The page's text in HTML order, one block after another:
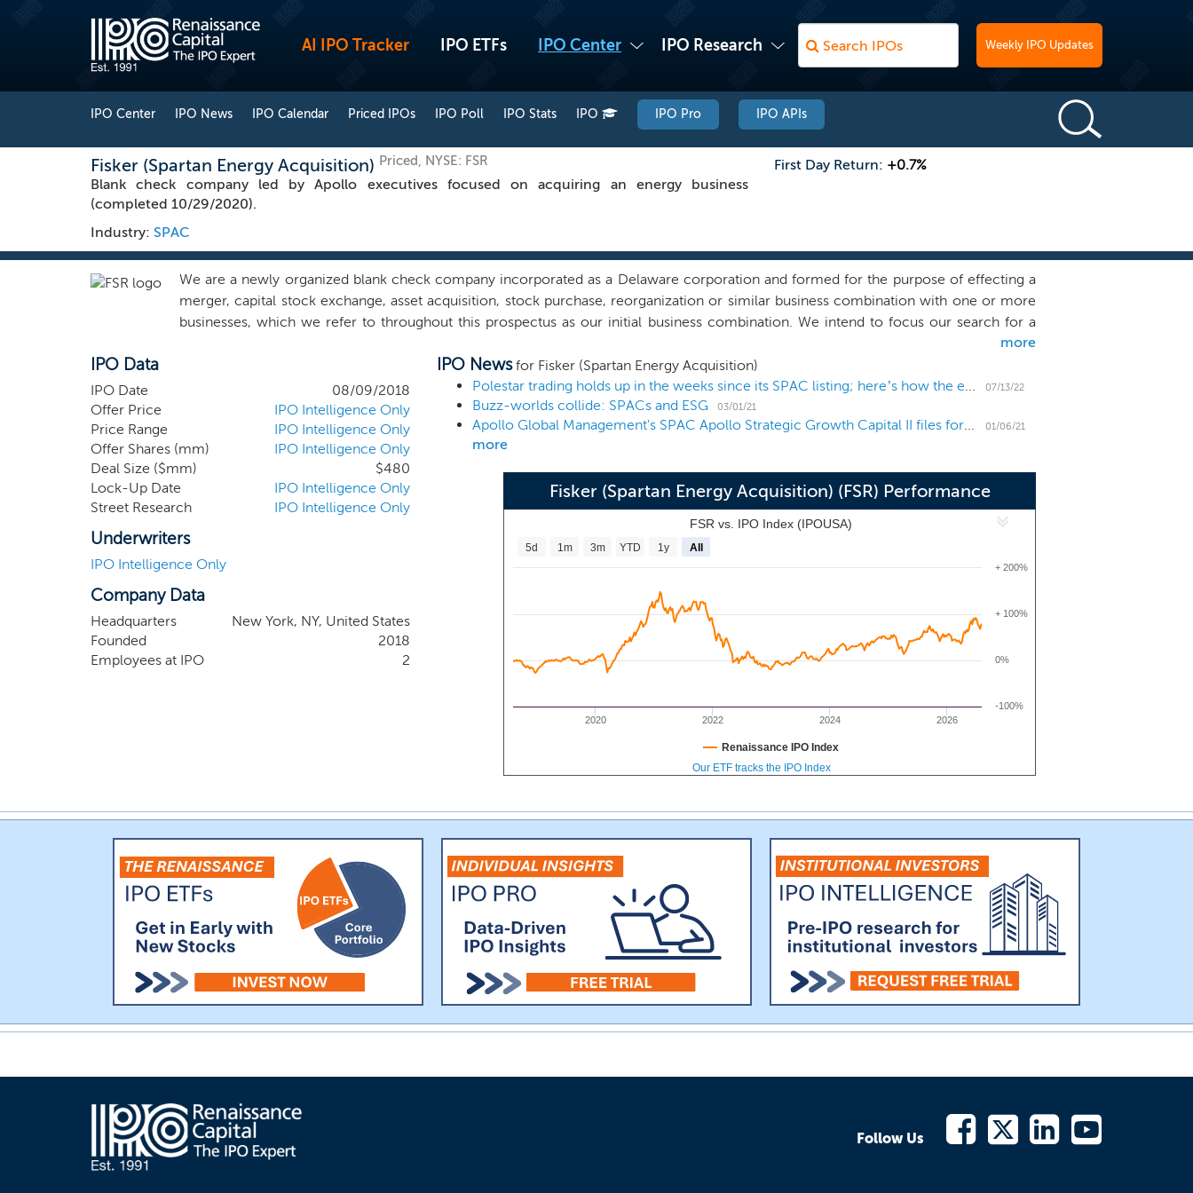
AI IPO Tracker IPO ETFs IPO Center IPO Research Weekly IPO Updates
IPO Center IPO News IPO Calendar Priced IPOs IPO Poll IPO Stats IPO IPO Pro IPO APIs
Fisker (Spartan Energy Acquisition) Priced, NYSE: FSR
Blank check company led by Apollo executives focused on acquiring an energy business
(completed 10/29/2020).
Industry: SPAC
First Day Return: +0.7%
We are a newly organized blank check company incorporated as a Delaware corporation and formed for the purpose of effecting a
merger, capital stock exchange, asset acquisition, stock purchase, reorganization or similar business combination with one or more
businesses, which we refer to throughout this prospectus as our initial business combination. We intend to focus our search for a
target business in the energy industry in North America. To date, our efforts have been limited to organizational activities as well as
activities related to our offering. We have not selected any potential business combination target and we have not, nor has anyone on
our behalf, initiated any substantive discussions, directly or indirectly, with any potential business combination target. Our sponsor is
an affiliate of Apollo.
more
IPO Data
IPO Date
08/09/2018
Offer Price
IPO Intelligence Only
Price Range
IPO Intelligence Only
Offer Shares (mm)
IPO Intelligence Only
Deal Size ($mm)
$480
Lock-Up Date
IPO Intelligence Only
Street Research
IPO Intelligence Only
Underwriters
IPO Intelligence Only
Company Data
Headquarters
New York, NY, United States
Founded
2018
Employees at IPO
2
IPO Newsfor Fisker (Spartan Energy Acquisition)
Polestar trading holds up in the weeks since its SPAC listing; here’s how the electric vehicle maker stacks up against others
07/13/22
Buzz-worlds collide: SPACs and ESG 03/01/21
Apollo Global Management's SPAC Apollo Strategic Growth Capital II files for a $400 million IPO 01/06/21
more
Fisker (Spartan Energy Acquisition) (FSR) Performance
FSR vs. IPO Index (IPOUSA)
2020 2022 2024 2026
0%
+ 100%
+ 200%
-100%
5d 1m 3m YTD 1y All
Renaissance IPO Index
Our ETF tracks the IPO Index
Follow Us